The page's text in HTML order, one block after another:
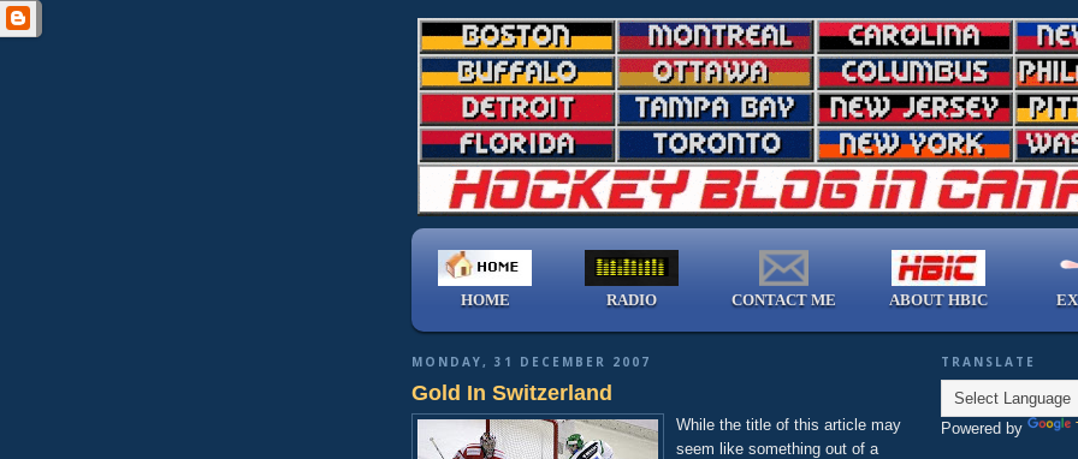
HOME RADIO CONTACT ME ABOUT HBIC
MONDAY, 31 DECEMBER 2007
Gold In Switzerland
While the title of this article may
seem like something out of a
TRANSLATE
Powered by